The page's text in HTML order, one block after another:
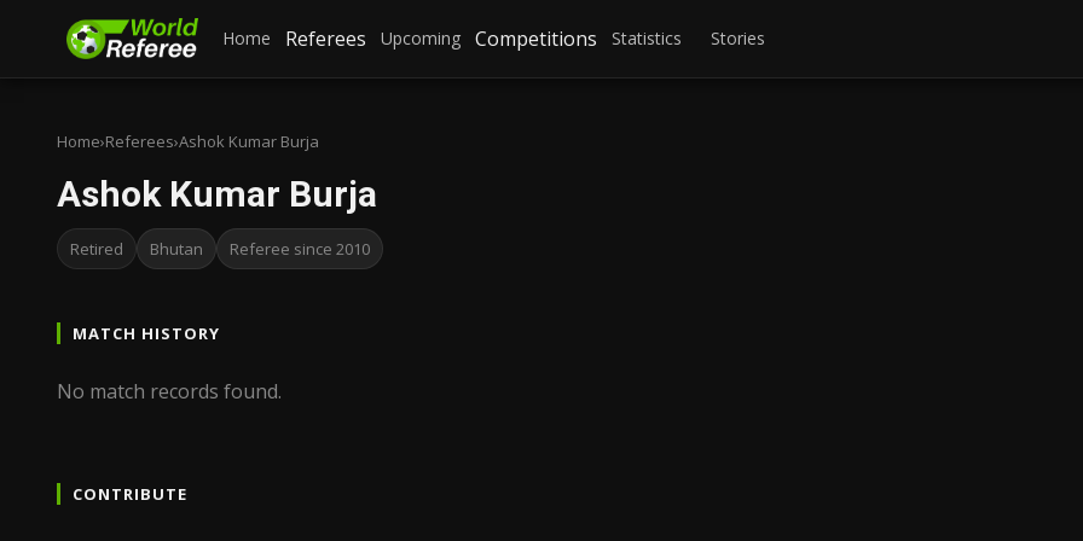
Home Referees Upcoming Competitions Statistics Stories
Home›Referees›Ashok Kumar Burja
Ashok Kumar Burja
Retired Bhutan Referee since 2010
MATCH HISTORY
No match records found.
CONTRIBUTE